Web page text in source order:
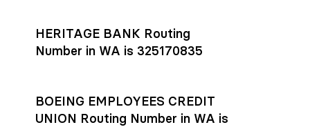
HERITAGE BANK Routing
Number in WA is 325170835
BOEING EMPLOYEES CREDIT
UNION Routing Number in WA is